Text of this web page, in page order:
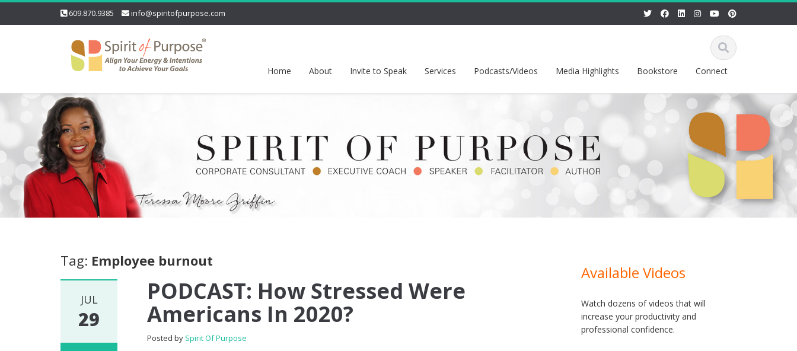
609.870.9385 info@spiritofpurpose.com
Home About Invite to Speak Services Podcasts/Videos Media Highlights Bookstore Connect
Tag: Employee burnout
JUL
29
PODCAST: How Stressed Were
Americans In 2020?
Posted by Spirit Of Purpose
Available Videos
Watch dozens of videos that will
increase your productivity and
professional confidence.